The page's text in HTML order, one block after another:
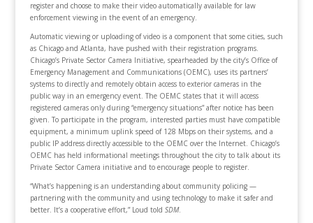
register and choose to make their video automatically available for law
enforcement viewing in the event of an emergency.
Automatic viewing or uploading of video is a component that some cities, such
as Chicago and Atlanta, have pushed with their registration programs.
Chicago’s Private Sector Camera Initiative, spearheaded by the city’s Office of
Emergency Management and Communications (OEMC), uses its partners’
systems to directly and remotely obtain access to exterior cameras in the
public way in an emergency event. The OEMC states that it will access
registered cameras only during “emergency situations” after notice has been
given. To participate in the program, interested parties must have compatible
equipment, a minimum uplink speed of 128 Mbps on their systems, and a
public IP address directly accessible to the OEMC over the Internet. Chicago’s
OEMC has held informational meetings throughout the city to talk about its
Private Sector Camera initiative and to encourage people to register.
“What’s happening is an understanding about community policing —
partnering with the community and using technology to make it safer and
better. It’s a cooperative effort,” Loud told SDM.